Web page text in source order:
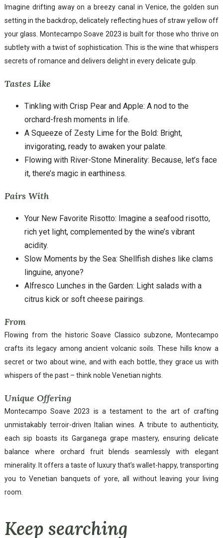
Imagine drifting away on a breezy canal in Venice, the golden sun
setting in the backdrop, delicately reflecting hues of straw yellow off
your glass. Montecampo Soave 2023 is built for those who thrive on
subtlety with a twist of sophistication. This is the wine that whispers
secrets of romance and delivers delight in every delicate gulp.
Tastes Like
Tinkling with Crisp Pear and Apple: A nod to the
orchard-fresh moments in life.
A Squeeze of Zesty Lime for the Bold: Bright,
invigorating, ready to awaken your palate.
Flowing with River-Stone Minerality: Because, let’s face
it, there’s magic in earthiness.
Pairs With
Your New Favorite Risotto: Imagine a seafood risotto,
rich yet light, complemented by the wine’s vibrant
acidity.
Slow Moments by the Sea: Shellfish dishes like clams
linguine, anyone?
Alfresco Lunches in the Garden: Light salads with a
citrus kick or soft cheese pairings.
From
Flowing from the historic Soave Classico subzone, Montecampo
crafts its legacy among ancient volcanic soils. These hills know a
secret or two about wine, and with each bottle, they grace us with
whispers of the past – think noble Venetian nights.
Unique Offering
Montecampo Soave 2023 is a testament to the art of crafting
unmistakably terroir-driven Italian wines. A tribute to authenticity,
each sip boasts its Garganega grape mastery, ensuring delicate
balance where orchard fruit blends seamlessly with elegant
minerality. It offers a taste of luxury that’s wallet-happy, transporting
you to Venetian banquets of yore, all without leaving your living
room.
Keep searching